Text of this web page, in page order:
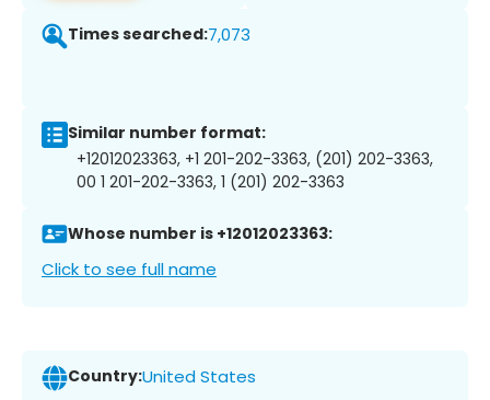
Times searched:7,073
Similar number format:
+12012023363, +1 201-202-3363, (201) 202-3363,
00 1 201-202-3363, 1 (201) 202-3363
Whose number is +12012023363:
Click to see full name
Country:United States